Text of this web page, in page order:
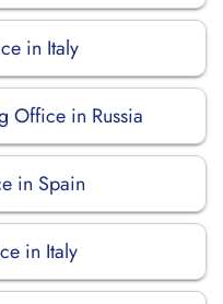
in Italy
Office in Russia
in Spain
in Italy